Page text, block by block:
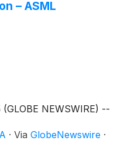
– ASML
NEWSWIRE) --
· Via GlobeNewswire ·